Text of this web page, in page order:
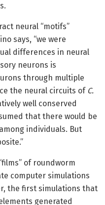
neural “motifs”
says, “we were
differences in neural
neurons is
through multiple
the neural circuits of C.
well conserved
that there would be
individuals. But
of roundworm
computer simulations
the first simulations that
generated